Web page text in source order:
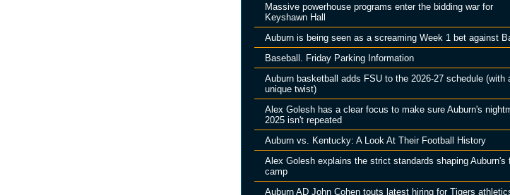
Massive powerhouse programs enter the bidding war for
Keyshawn Hall
Auburn is being seen as a screaming Week 1 bet against
Baseball. Friday Parking Information
Auburn basketball adds FSU to the 2026-27 schedule (with
unique twist)
Alex Golesh has a clear focus to make sure Auburn's
2025 isn't repeated
Auburn vs. Kentucky: A Look At Their Football History
Alex Golesh explains the strict standards shaping Auburn's
camp
Auburn AD John Cohen touts latest hiring for Tigers